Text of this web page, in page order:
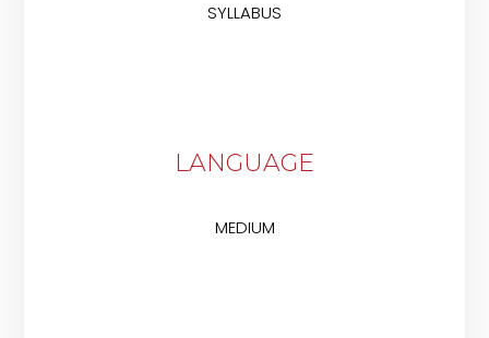
SYLLABUS
LANGUAGE
MEDIUM